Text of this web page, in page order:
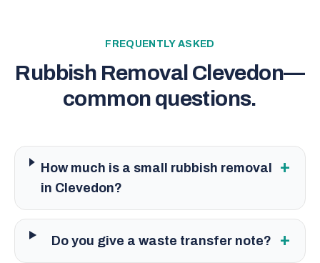
FREQUENTLY ASKED
Rubbish Removal Clevedon—
common questions.
How much is a small rubbish removal
in Clevedon?
+
Do you give a waste transfer note? +